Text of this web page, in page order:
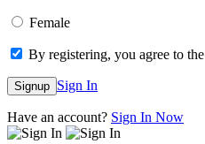
Female
By registering, you agree to the
Signup Sign In
Have an account? Sign In Now